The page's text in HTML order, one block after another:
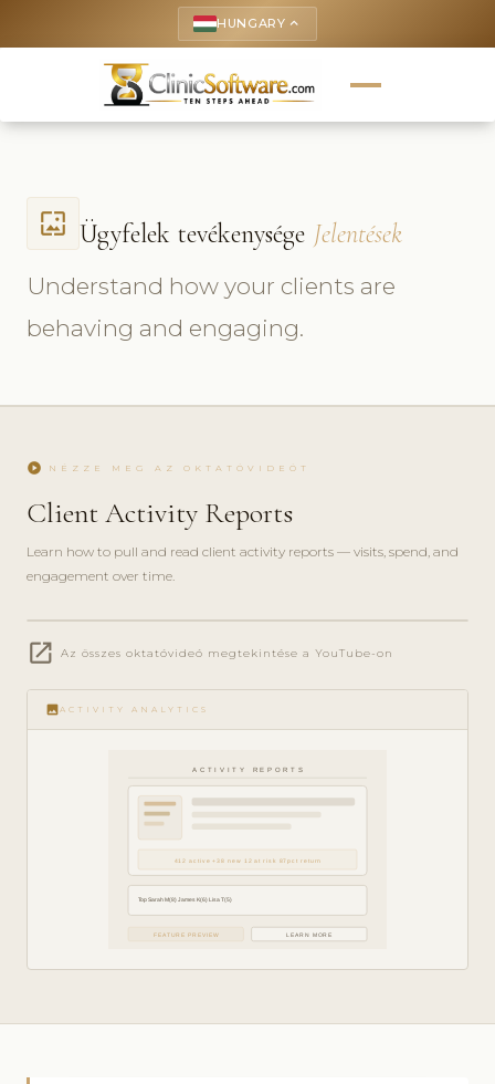
HUNGARY keyboard_arrow_up
wallpaper Ügyfelek tevékenysége Jelentések
Understand how your clients are
behaving and engaging.
play_circle NÉZZE MEG AZ OKTATÓVIDEÓT
Client Activity Reports
Learn how to pull and read client activity reports — visits, spend, and
engagement over time.
play_circle_filled
open_in_new Az összes oktatóvideó megtekintése a YouTube-on
image ACTIVITY ANALYTICS
ACTIVITY REPORTS
412 active +38 new 12 at risk 87pct return
Top Sarah M(8) James K(6) Lisa T(5)
FEATURE PREVIEW LEARN MORE